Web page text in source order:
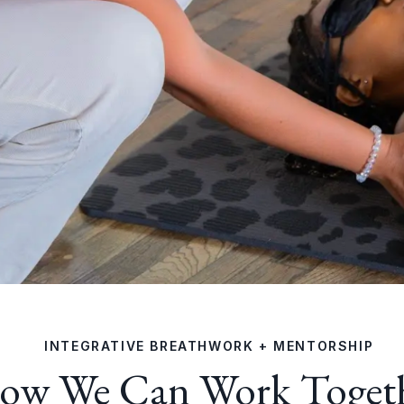
INTEGRATIVE BREATHWORK + MENTORSHIP
We Can Work